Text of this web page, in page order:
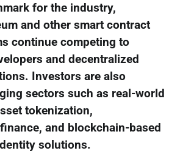
for the industry,
and other smart contract
continue competing to
and decentralized
Investors are also
sectors such as real-world
tokenization,
and blockchain-based
solutions.